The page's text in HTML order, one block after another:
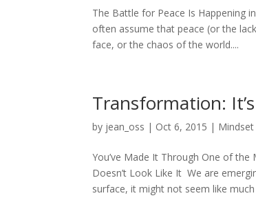
The Battle for Peace Is Happening
often assume that peace (or the
face, or the chaos of the world....
Transformation:
by jean_oss | Oct 6, 2015 |
You’ve Made It Through One of
Doesn’t Look Like It We are
surface, it might not seem like much